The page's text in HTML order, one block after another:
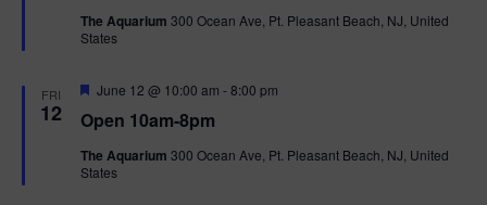
u
r
The Aquarium 300 Ocean Ave, Pt. Pleasant Beach, NJ, United
States
FRI
12 Open 10am-8pm
F
a
u
r
June 12 @ 10:00 am -8:00 pm
The Aquarium 300 Ocean Ave, Pt. Pleasant Beach, NJ, United
States